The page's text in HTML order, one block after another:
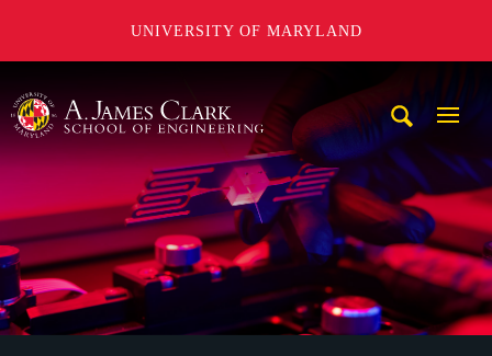
UNIVERSITY OF MARYLAND